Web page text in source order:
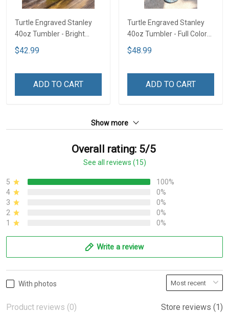
Turtle Engraved Stanley
40oz Tumbler - Bright
Lime TT2
$42.99
ADD TO CART
Turtle Engraved Stanley
40oz Tumbler - Full Color
TT1
$48.99
ADD TO CART
Show more
Overall rating: 5/5
See all reviews (15)
5
100%
4
0%
3
0%
2
0%
1
0%
Write a review
With photos
Product reviews (0) Store reviews (1)